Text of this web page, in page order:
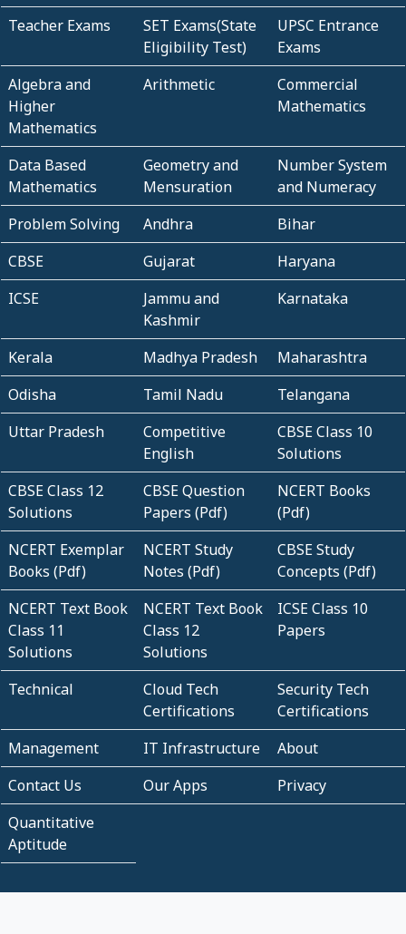
Teacher Exams
SET Exams(State
Eligibility Test)
UPSC Entrance
Exams
Algebra and
Higher
Mathematics
Arithmetic
Commercial
Mathematics
Data Based
Mathematics
Geometry and
Mensuration
Number System
and Numeracy
Problem Solving
Andhra
Bihar
CBSE
Gujarat
Haryana
ICSE
Jammu and
Kashmir
Karnataka
Kerala Madhya Pradesh
Maharashtra
Odisha
Tamil Nadu
Telangana
Uttar Pradesh
Competitive
English
CBSE Class 10
Solutions
CBSE Class 12
Solutions
CBSE Question
Papers (Pdf)
NCERT Books
(Pdf)
NCERT Exemplar
Books (Pdf)
NCERT Study
Notes (Pdf)
CBSE Study
Concepts (Pdf)
NCERT Text Book
Class 11
Solutions
NCERT Text Book
Class 12
Solutions
ICSE Class 10
Papers
Technical
Cloud Tech
Certifications
Security Tech
Certifications
Management
IT Infrastructure
About
Contact Us
Our Apps
Privacy
Quantitative
Aptitude